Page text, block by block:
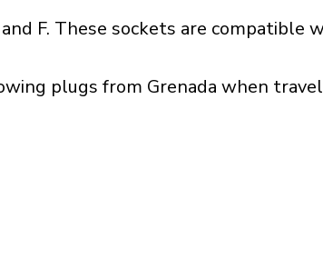
F. These sockets are compatible
plugs from Grenada when